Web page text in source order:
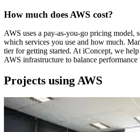
How much does AWS cost?
AWS uses a pay-as-you-go pricing model,
which services you use and how much.
tier for getting started. At iConcept, we
AWS infrastructure to balance
Projects using AWS